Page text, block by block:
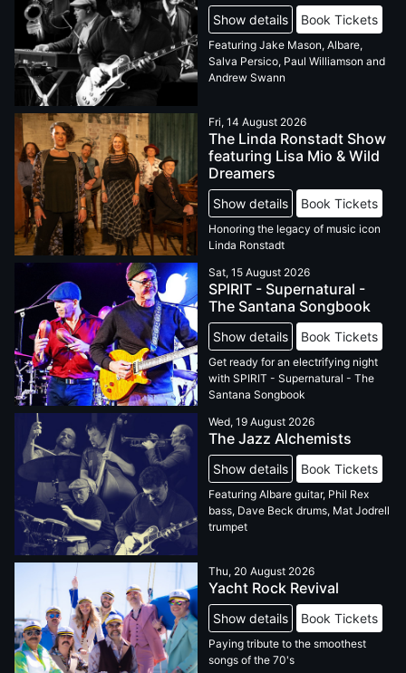
Show details Book Tickets
Featuring Jake Mason, Albare,
Salva Persico, Paul Williamson and
Andrew Swann
Fri, 14 August 2026
The Linda Ronstadt Show
featuring Lisa Mio & Wild
Dreamers
Show details Book Tickets
Honoring the legacy of music icon
Linda Ronstadt
Sat, 15 August 2026
SPIRIT - Supernatural -
The Santana Songbook
Show details Book Tickets
Get ready for an electrifying night
with SPIRIT - Supernatural - The
Santana Songbook
Wed, 19 August 2026
The Jazz Alchemists
Show details Book Tickets
Featuring Albare guitar, Phil Rex
bass, Dave Beck drums, Mat Jodrell
trumpet
Thu, 20 August 2026
Yacht Rock Revival
Show details Book Tickets
Paying tribute to the smoothest
songs of the 70's